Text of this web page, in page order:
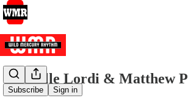
Subscribe Sign in
Michelle Lordi & Matthew